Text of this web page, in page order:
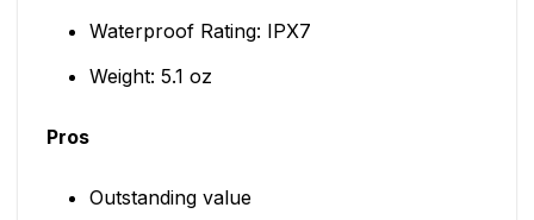
Waterproof Rating: IPX7
Weight: 5.1 oz
Pros
Outstanding value